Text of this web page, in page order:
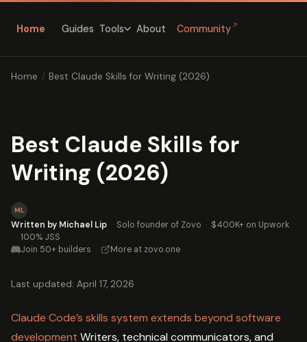
Home Guides Tools About Community ↗
Home / Best Claude Skills for Writing (2026)
Best Claude Skills for
Writing (2026)
ML
Written by Michael Lip · Solo founder of Zovo · $400K+ on Upwork
· 100% JSS
Join 50+ builders · More at zovo.one
Last updated: April 17, 2026
Claude Code’s skills system extends beyond software
development Writers, technical communicators, and